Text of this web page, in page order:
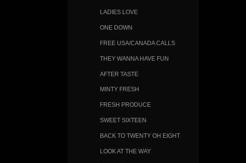
LADIES LOVE
ONE DOWN
FREE USA/CANADA CALLS
THEY WANNA HAVE FUN
AFTER TASTE
MINTY FRESH
FRESH PRODUCE
SWEET SIXTEEN
BACK TO TWENTY OH EIGHT
LOOK AT THE WAY